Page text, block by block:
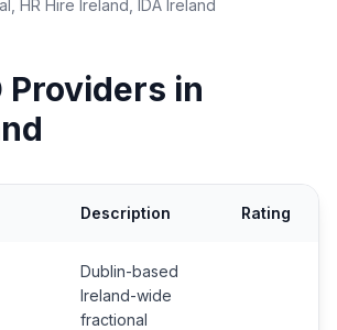
HR Hire Ireland, IDA Ireland
Providers in
Description Rating
Dublin-based
Ireland-wide
fractional